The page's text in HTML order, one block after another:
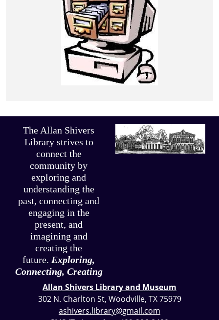
The Allan Shivers
Library strives to
connect the
community by
exploring and
understanding the
past, connecting and
engaging in the
present, and
imagining and
creating the
future. Exploring,
Connecting, Creating
Allan Shivers Library and Museum
302 N. Charlton St, Woodville, TX 75979
ashivers.library@gmail.com